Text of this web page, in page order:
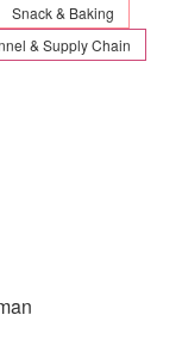
Snack & Baking
& Supply Chain